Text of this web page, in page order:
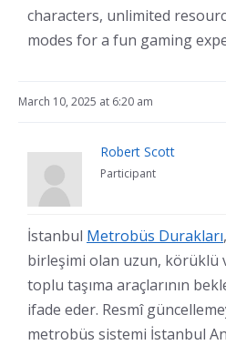
characters, unlimited
modes for a fun gaming
March 10, 2025 at 6:20 am
Robert Scott
Participant
İstanbul Metrobüs Durakları
birleşimi olan uzun, körüklü
toplu taşıma araçlarının
ifade eder. Resmî
metrobüs sistemi İstanbul